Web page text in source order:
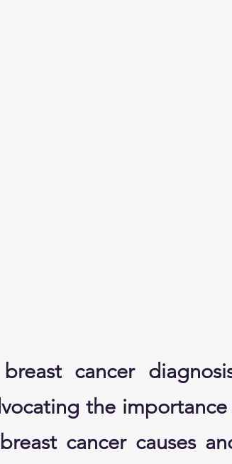
cancer
the
cancer causes